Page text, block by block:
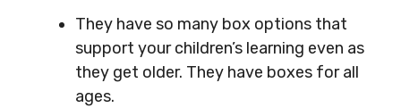
They have so many box options that
support your children’s learning even as
they get older. They have boxes for all
ages.